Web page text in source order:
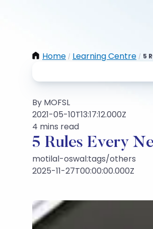
Home / Learning Centre / 5
By MOFSL
2021-05-10T13:17:12.000Z
4 mins read
5 Rules Every
motilal-oswal:tags/others
2025-11-27T00:00:00.000Z